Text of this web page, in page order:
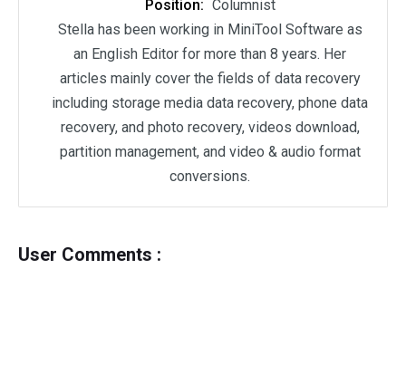
Position: Columnist
Stella has been working in MiniTool Software as
an English Editor for more than 8 years. Her
articles mainly cover the fields of data recovery
including storage media data recovery, phone data
recovery, and photo recovery, videos download,
partition management, and video & audio format
conversions.
User Comments :